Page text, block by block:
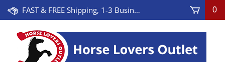
Skip
FAST & FREE Shipping, 1-3 Business Days! On Orders Over $100 * Some Exclusions Apply 0